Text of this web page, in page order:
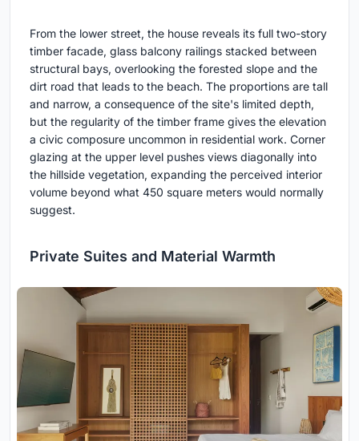
From the lower street, the house reveals its full two-story
timber facade, glass balcony railings stacked between
structural bays, overlooking the forested slope and the
dirt road that leads to the beach. The proportions are tall
and narrow, a consequence of the site's limited depth,
but the regularity of the timber frame gives the elevation
a civic composure uncommon in residential work. Corner
glazing at the upper level pushes views diagonally into
the hillside vegetation, expanding the perceived interior
volume beyond what 450 square meters would normally
suggest.
Private Suites and Material Warmth